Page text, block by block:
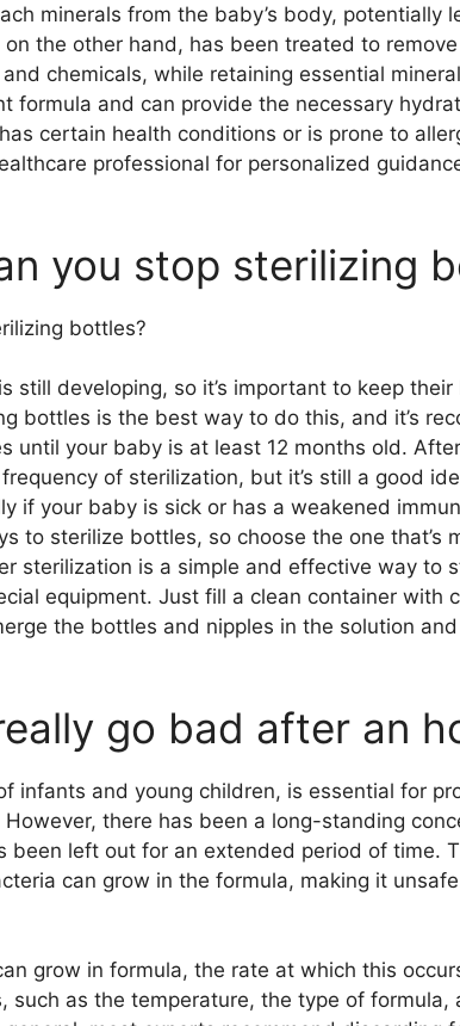
minerals from the baby’s body, potentially
the other hand, has been treated to
chemicals, while retaining essential
formula and can provide the necessary
certain health conditions or is prone to
professional for personalized
you stop sterilizing
bottles?
still developing, so it’s important to keep
bottles is the best way to do this, and it’s
until your baby is at least 12 months old.
of sterilization, but it’s still a good
if your baby is sick or has a weakened
to sterilize bottles, so choose the one that’s
sterilization is a simple and effective way to
equipment. Just fill a clean container with
the bottles and nipples in the solution
go bad after an
infants and young children, is essential for
there has been a long-standing
been left out for an extended period of time.
can grow in the formula, making it
grow in formula, the rate at which this
such as the temperature, the type of formula,